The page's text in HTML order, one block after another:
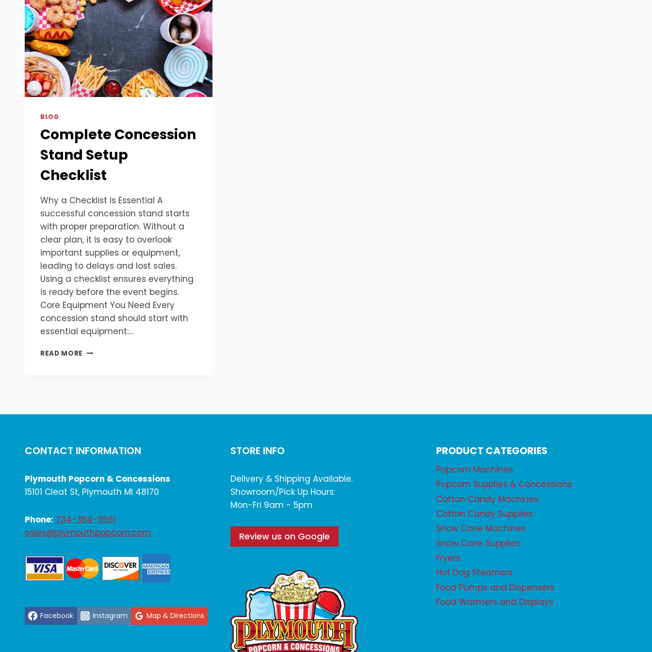
BLOG
Complete Concession
Stand Setup
Checklist
Why a Checklist Is Essential A
successful concession stand starts
with proper preparation. Without a
clear plan, it is easy to overlook
important supplies or equipment,
leading to delays and lost sales.
Using a checklist ensures everything
is ready before the event begins.
Core Equipment You Need Every
concession stand should start with
essential equipment:…
READ MORE COMPLETE
CONTACT INFORMATION
Plymouth Popcorn & Concessions
15101 Cleat St, Plymouth MI 48170
Phone: 734-354-9501
sales@plymouthpopcorn.com
Facebook Instagram Map & Directions
STORE INFO
Delivery & Shipping Available.
Showroom/Pick Up Hours:
Mon-Fri 9am - 5pm
Review us on Google
PRODUCT CATEGORIES
Popcorn Machines
Popcorn Supplies & Concessions
Cotton Candy Machines
Cotton Candy Supplies
Snow Cone Machines
Snow Cone Supplies
Fryers
Hot Dog Steamers
Food Pumps and Dispensers
Food Warmers and Displays